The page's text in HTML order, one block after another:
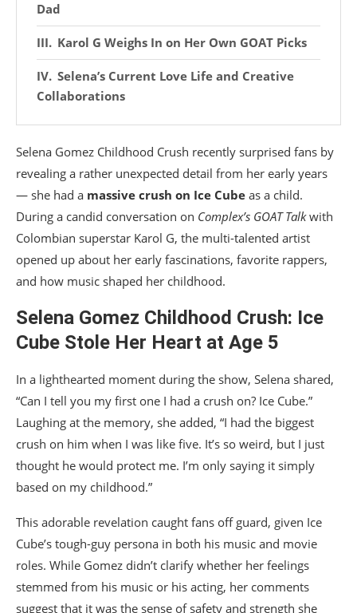
Dad
Karol G Weighs In on Her Own GOAT Picks
Selena’s Current Love Life and Creative
Collaborations
Selena Gomez Childhood Crush recently surprised fans by
revealing a rather unexpected detail from her early years
— she had a massive crush on Ice Cube as a child.
During a candid conversation on Complex’s GOAT Talkwith
Colombian superstar Karol G, the multi-talented artist
opened up about her early fascinations, favorite rappers,
and how music shaped her childhood.
Selena Gomez Childhood Crush: Ice
Cube Stole Her Heart at Age 5
In a lighthearted moment during the show, Selena shared,
“Can I tell you my first one I had a crush on? Ice Cube.”
Laughing at the memory, she added, “I had the biggest
crush on him when I was like five. It’s so weird, but I just
thought he would protect me. I’m only saying it simply
based on my childhood.”
This adorable revelation caught fans off guard, given Ice
Cube’s tough-guy persona in both his music and movie
roles. While Gomez didn’t clarify whether her feelings
stemmed from his music or his acting, her comments
suggest that it was the sense of safety and strength she